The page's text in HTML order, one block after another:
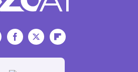
LinkedInFacebookTwitterFlipboard